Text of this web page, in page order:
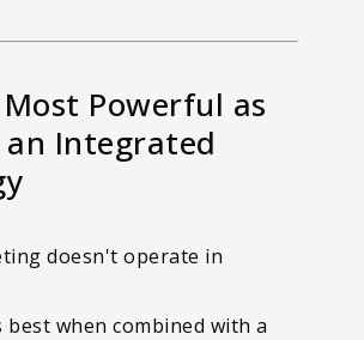
Most Powerful as
Integrated
doesn't operate in
when combined with a